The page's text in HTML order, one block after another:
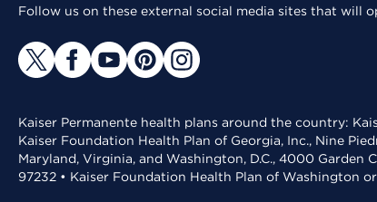
Follow us on these external social media sites that will
Kaiser Permanente health plans around the country:
Kaiser Foundation Health Plan of Georgia, Inc., Nine
Maryland, Virginia, and Washington, D.C., 4000 Garden
97232 • Kaiser Foundation Health Plan of Washington